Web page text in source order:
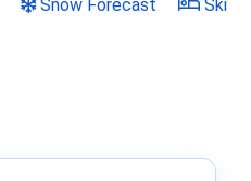
Snow Forecast
Ski